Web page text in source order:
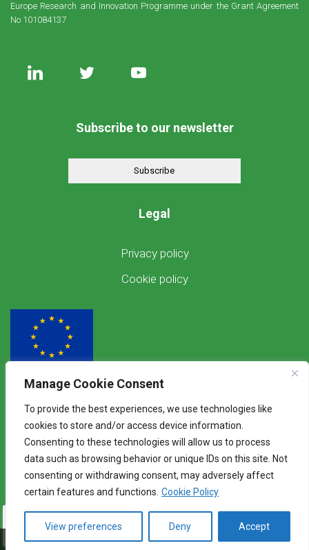
Manage Cookie Consent
To provide the best experiences, we use technologies like
cookies to store and/or access device information.
Consenting to these technologies will allow us to process
data such as browsing behavior or unique IDs on this site. Not
consenting or withdrawing consent, may adversely affect
certain features and functions. Cookie Policy
View preferences Deny Accept
Touba Anthovouni Bagaladi
Europe Research and Innovation Programme under the Grant Agreement
No 101084137
Subscribe to our newsletter
Subscribe
Legal
Privacy policy
Cookie policy
Funded by the European Union
Views and opinions expressed are however those of the author(s) only and
do not necessarily reflect those of the European Union. Neither the
European Union nor the granting authority can be held responsible for
them.
©2026 WENDY - Knowledge Exchange Platform